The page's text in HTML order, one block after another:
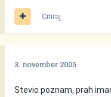
Citiraj
3. november 2005
Stevio poznam, prah